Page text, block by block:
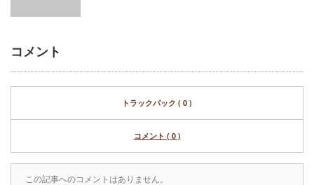
コメント
トラックバック ( 0 )
コメント ( 0 )
この記事へのコメントはありません。